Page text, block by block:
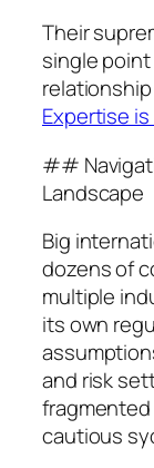
Their
single
Expertise is
##
Landscape
Big
dozens of
multiple
its own
and risk
cautious